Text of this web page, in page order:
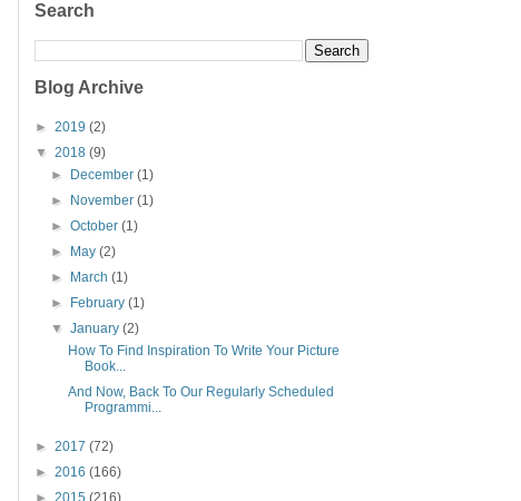
Search
Blog Archive
► 2019 (2)
▼ 2018 (9)
►
December(1)
►
November(1)
►October(1)
►
May(2)
►
March(1)
►
February(1)
▼January(2)
How To Find Inspiration To Write Your Picture
Book...
And Now, Back To Our Regularly Scheduled
Programmi...
► 2017 (72)
► 2016 (166)